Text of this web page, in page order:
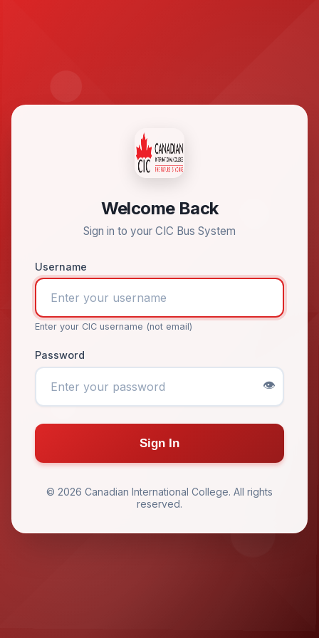
Welcome Back
Sign in to your CIC Bus System
Username
Enter your CIC username (not email)
Password
👁️
Sign In
© 2026 Canadian International College. All rights
reserved.